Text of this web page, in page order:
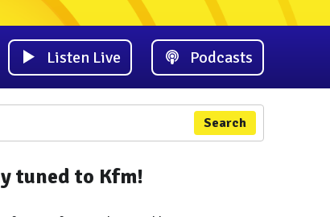
Listen Live Podcasts
Search
tuned to Kfm!